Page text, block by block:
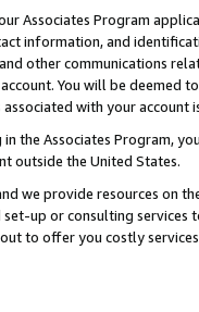
Associates Program
information, and
other communications
You will be deemed
with your account
the Associates Program,
outside the United States.
we provide resources on
up or consulting
to offer you costly